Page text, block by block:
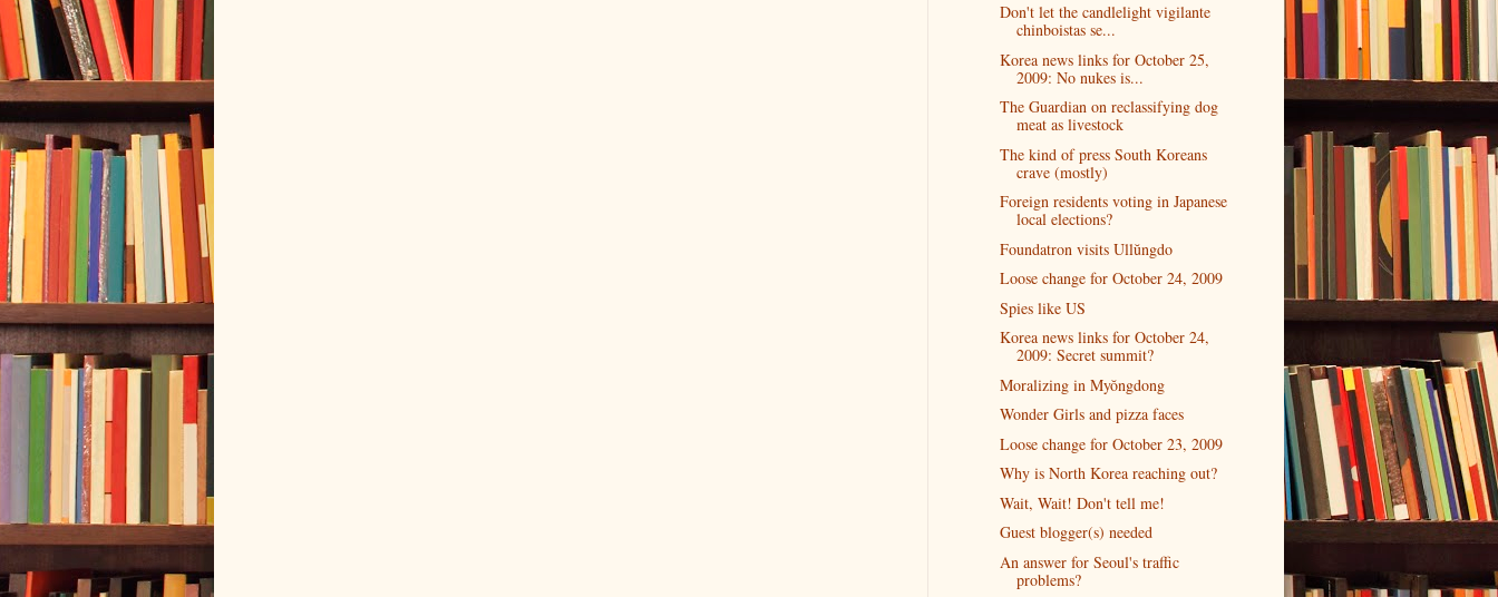
Don't let the candlelight vigilante
chinboistas se...
Korea news links for October 25,
2009: No nukes is...
The Guardian on reclassifying dog
meat as livestock
The kind of press South Koreans
crave (mostly)
Foreign residents voting in Japanese
local elections?
Foundatron visits Ullŭngdo
Loose change for October 24, 2009
Spies like US
Korea news links for October 24,
2009: Secret summit?
Moralizing in Myŏngdong
Wonder Girls and pizza faces
Loose change for October 23, 2009
Why is North Korea reaching out?
Wait, Wait! Don't tell me!
Guest blogger(s) needed
An answer for Seoul's traffic
problems?